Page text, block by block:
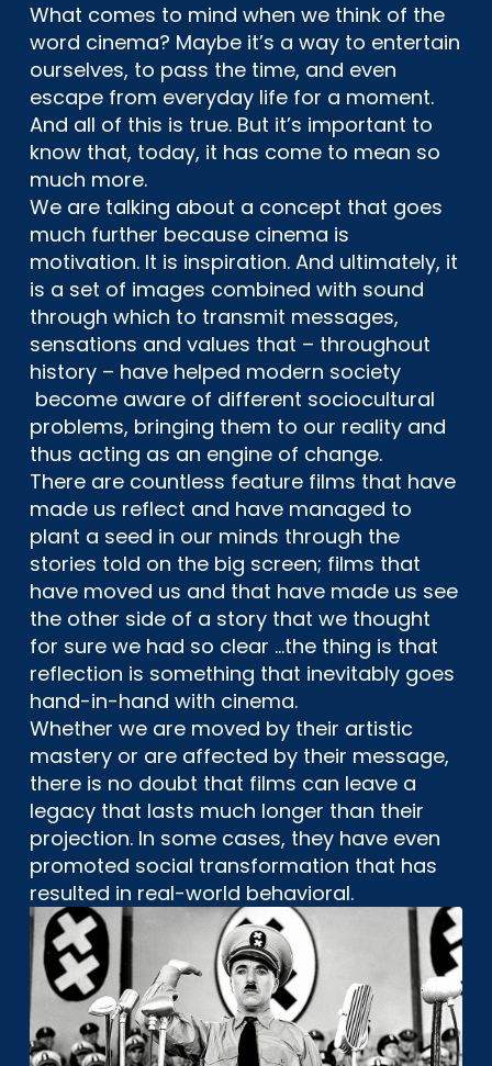
What comes to mind when we think of the
word cinema? Maybe it’s a way to entertain
ourselves, to pass the time, and even
escape from everyday life for a moment.
And all of this is true. But it’s important to
know that, today, it has come to mean so
much more.
We are talking about a concept that goes
much further because cinema is
motivation. It is inspiration. And ultimately, it
is a set of images combined with sound
through which to transmit messages,
sensations and values ​​that – throughout
history – have helped modern society
become aware of different sociocultural
problems, bringing them to our reality and
thus acting as an engine of change.
There are countless feature films that have
made us reflect and have managed to
plant a seed in our minds through the
stories told on the big screen; films that
have moved us and that have made us see
the other side of a story that we thought
for sure we had so clear …the thing is that
reflection is something that inevitably goes
hand-in-hand with cinema.
Whether we are moved by their artistic
mastery or are affected by their message,
there is no doubt that films can leave a
legacy that lasts much longer than their
projection. In some cases, they have even
promoted social transformation that has
resulted in real-world behavioral.